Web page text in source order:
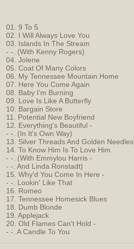
01. 9 To 5
02. I Will Always Love You
03. Islands In The Stream
- -. (With Kenny Rogers)
04. Jolene
05. Coat Of Many Colors
06. My Tennessee Mountain Home
07. Here You Come Again
08. Baby I'm Burning
09. Love Is Like A Butterfly
10. Bargain Store
11. Potential New Boyfriend
12. Everything's Beautiful -
- -. (In It's Own Way)
13. Silver Threads And Golden Needles
14. To Know Him Is To Love Him
- -. (With Emmylou Harris -
- -. And Linda Ronstadt)
15. Why'd You Come In Here -
- -. Lookin' Like That
16. Romeo
17. Tennessee Homesick Blues
18. Dumb Blonde
19. Applejack
20. Old Flames Can't Hold -
- -. A Candle To You